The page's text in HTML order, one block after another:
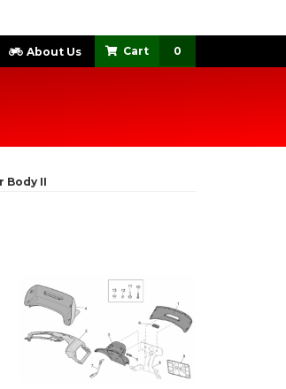
About Us 0
Body II